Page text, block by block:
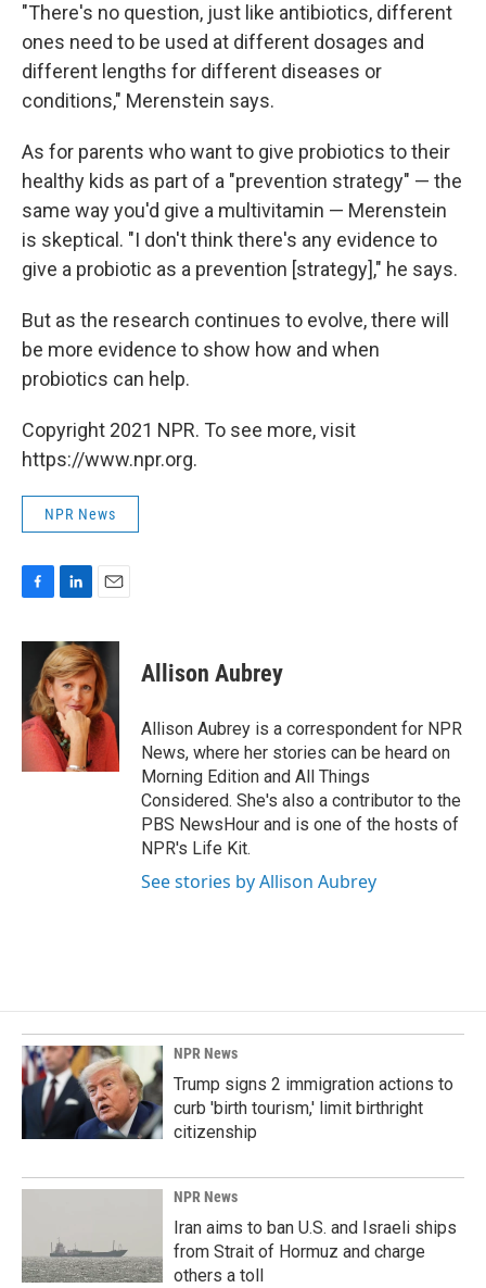
"There's no question, just like antibiotics, different
ones need to be used at different dosages and
different lengths for different diseases or
conditions," Merenstein says.
As for parents who want to give probiotics to their
healthy kids as part of a "prevention strategy" — the
same way you'd give a multivitamin — Merenstein
is skeptical. "I don't think there's any evidence to
give a probiotic as a prevention [strategy]," he says.
But as the research continues to evolve, there will
be more evidence to show how and when
probiotics can help.
Copyright 2021 NPR. To see more, visit
https://www.npr.org.
NPR News
c
o
o
n
k
e
d
I
n
a
i
l
Allison Aubrey
Allison Aubrey is a correspondent for NPR
News, where her stories can be heard on
Morning Edition and All Things
Considered. She's also a contributor to the
PBS NewsHour and is one of the hosts of
NPR's Life Kit.
See stories by Allison Aubrey
NPR News
Trump signs 2 immigration actions to
curb 'birth tourism,' limit birthright
citizenship
NPR News
Iran aims to ban U.S. and Israeli ships
from Strait of Hormuz and charge
others a toll